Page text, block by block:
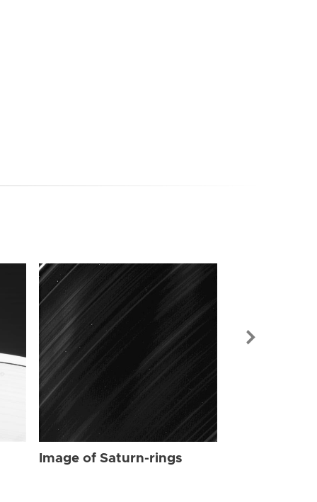
Image of Saturn-rings